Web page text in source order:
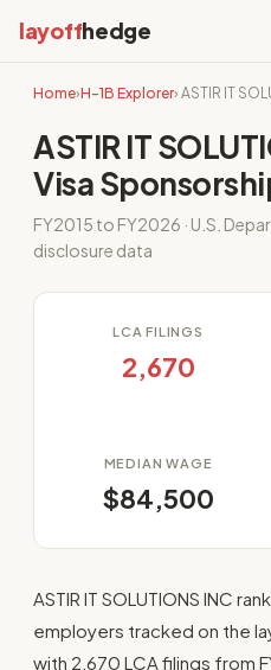
layoffhedge
Home›H-1B Explorer› ASTIR IT
ASTIR IT
Visa
FY2015 to FY2026 · U.S.
disclosure data
LCA FILINGS
2,670
MEDIAN WAGE
$84,500
ASTIR IT SOLUTIONS INC
employers tracked on the
with 2,670 LCA filings from